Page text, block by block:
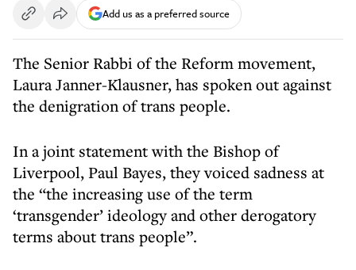
Add us as a preferred source
The Senior Rabbi of the Reform movement,
Laura Janner-Klausner, has spoken out against
the denigration of trans people.
In a joint statement with the Bishop of
Liverpool, Paul Bayes, they voiced sadness at
the “the increasing use of the term
‘transgender’ ideology and other derogatory
terms about trans people”.